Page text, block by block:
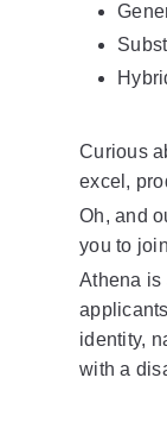
Curious
excel,
Oh, and
you to
Athena is
identity,
with a